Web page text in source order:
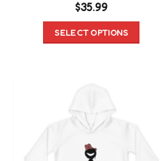
$35.99
SELECT OPTIONS